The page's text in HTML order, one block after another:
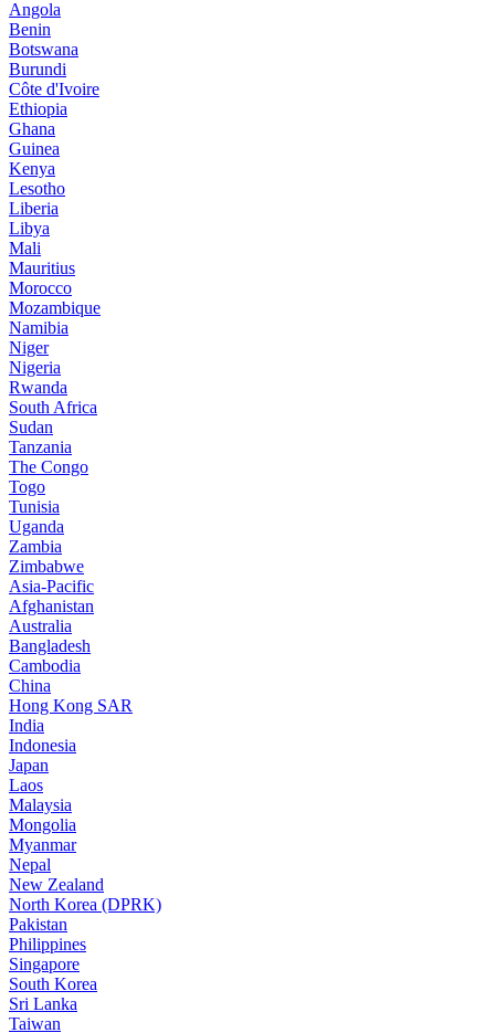
Angola
Benin
Botswana
Burundi
Côte d'Ivoire
Ethiopia
Ghana
Guinea
Kenya
Lesotho
Liberia
Libya
Mali
Mauritius
Morocco
Mozambique
Namibia
Niger
Nigeria
Rwanda
South Africa
Sudan
Tanzania
The Congo
Togo
Tunisia
Uganda
Zambia
Zimbabwe
Asia-Pacific
Afghanistan
Australia
Bangladesh
Cambodia
China
Hong Kong SAR
India
Indonesia
Japan
Laos
Malaysia
Mongolia
Myanmar
Nepal
New Zealand
North Korea (DPRK)
Pakistan
Philippines
Singapore
South Korea
Sri Lanka
Taiwan